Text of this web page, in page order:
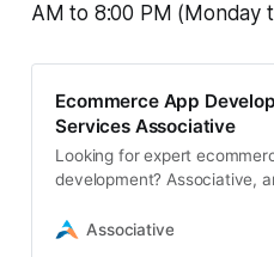
AM to 8:00 PM (Monday
Ecommerce App
Services Associative
Looking for expert
development? Associative,
scalable, high-performance
Associative